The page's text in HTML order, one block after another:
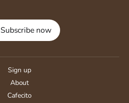
Subscribe now
Sign up
About
Cafecito